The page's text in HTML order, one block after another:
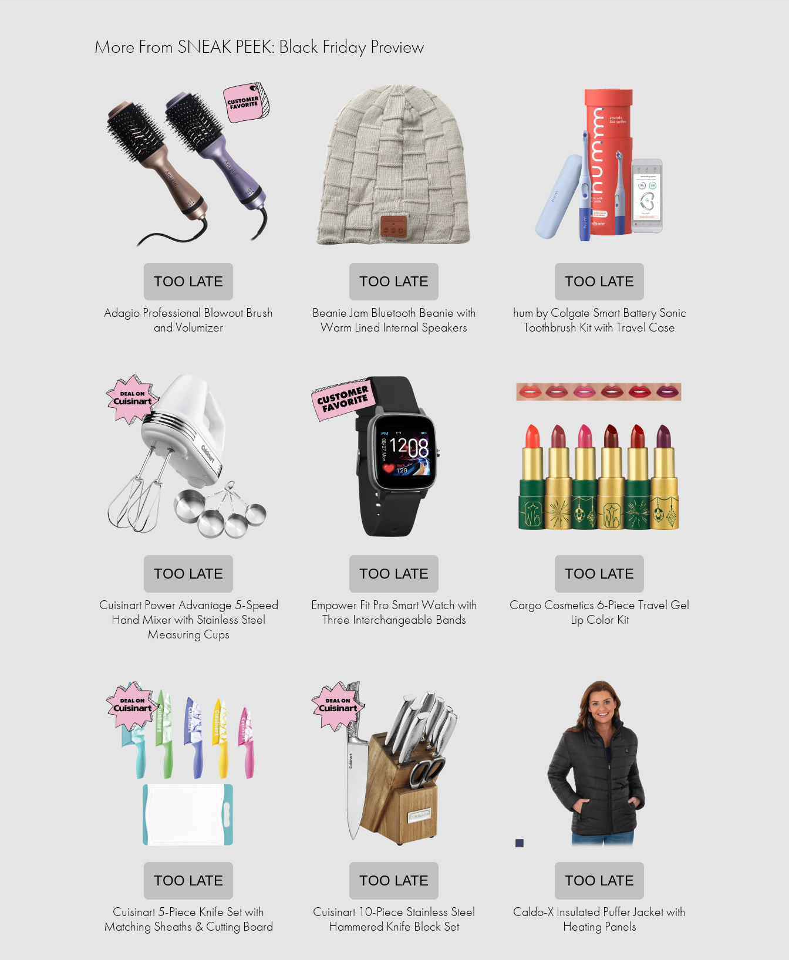
More From SNEAK PEEK: Black Friday Preview
TOO LATE
Adagio Professional Blowout Brush
and Volumizer
TOO LATE
Beanie Jam Bluetooth Beanie with
Warm Lined Internal Speakers
TOO LATE
hum by Colgate Smart Battery Sonic
Toothbrush Kit with Travel Case
TOO LATE
Cuisinart Power Advantage 5-Speed
Hand Mixer with Stainless Steel
Measuring Cups
TOO LATE
Empower Fit Pro Smart Watch with
Three Interchangeable Bands
TOO LATE
Cargo Cosmetics 6-Piece Travel Gel
Lip Color Kit
TOO LATE
Cuisinart 5-Piece Knife Set with
Matching Sheaths & Cutting Board
TOO LATE
Cuisinart 10-Piece Stainless Steel
Hammered Knife Block Set
TOO LATE
Caldo-X Insulated Puffer Jacket with
Heating Panels